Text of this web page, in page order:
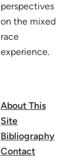
perspectives
on the mixed
race
experience.
About This
Site
Bibliography
Contact